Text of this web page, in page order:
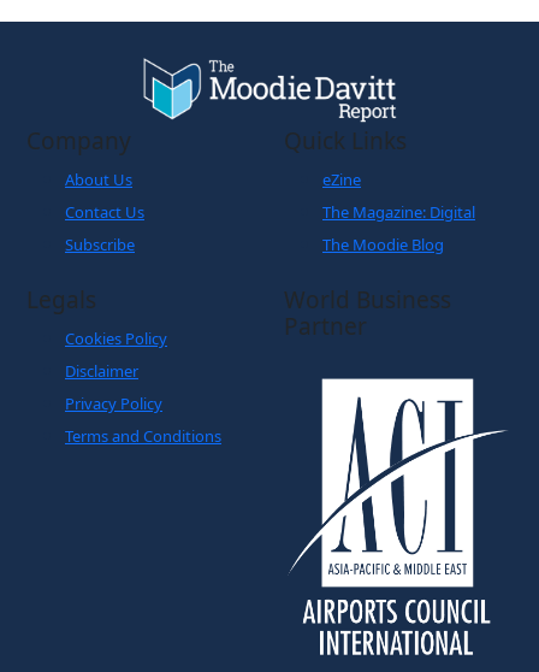
Contact Us
Subscribe
Quick Links
eZine
The Moodie Blog
Legals
Cookies Policy
Privacy Policy
Terms and Conditions
World Business
Copyright © The Moodie Davitt Report | Website by